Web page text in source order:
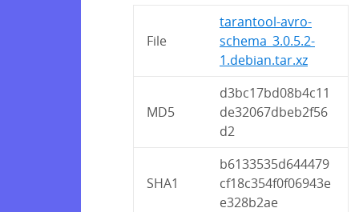
File
tarantool-avro-
schema_3.0.5.2-
1.debian.tar.xz
MD5
d3bc17bd08b4c11
de32067dbeb2f56
d2
SHA1
b6133535d644479
cf18c354f0f06943e
e328b2ae